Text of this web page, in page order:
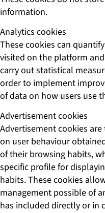
information.
Analytics cookies
These cookies can
visited on the platform
carry out statistical
order to implement
of data on how users use
Advertisement cookies
Advertisement cookies
on user behaviour
of their browsing habits,
specific profile for
habits. These cookies
management possible of
has included directly or